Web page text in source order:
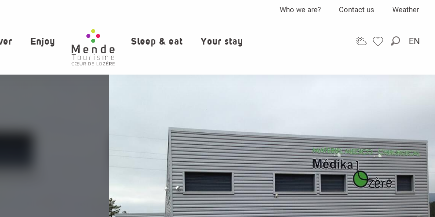
Search
EN
Who we are? Contact us Weather
Enjoy Sleep & eat Your stay